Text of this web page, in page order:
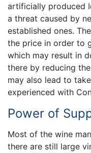
artificially produced
a threat caused by
established ones.
the price in order to
which may result in
there by reducing
may also lead to
experienced with
Power of
Most of the wine
there are still large